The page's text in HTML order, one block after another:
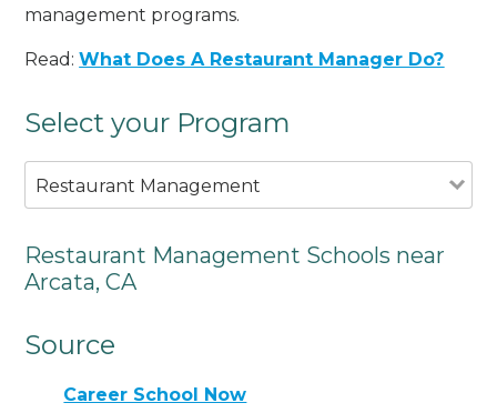
management programs.
Read:What Does A Restaurant Manager Do?
Select your Program
Restaurant Management
Restaurant Management Schools near
Arcata, CA
Source
Career School Now